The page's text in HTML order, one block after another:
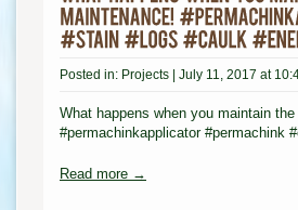
Posted in: Projects | July 11, 2017 at
What happens when you maintain
#permachinkapplicator #permachink
Read more →